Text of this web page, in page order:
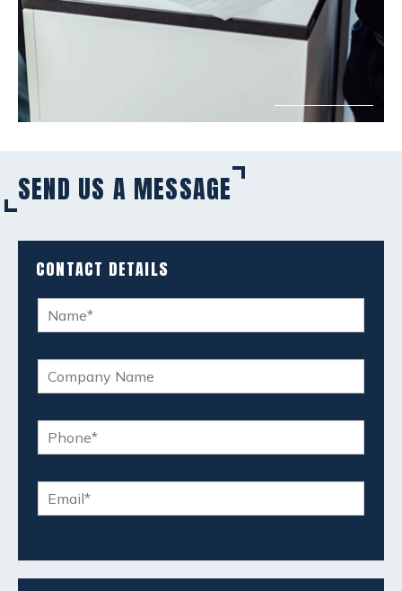
SEND US A MESSAGE
CONTACT DETAILS